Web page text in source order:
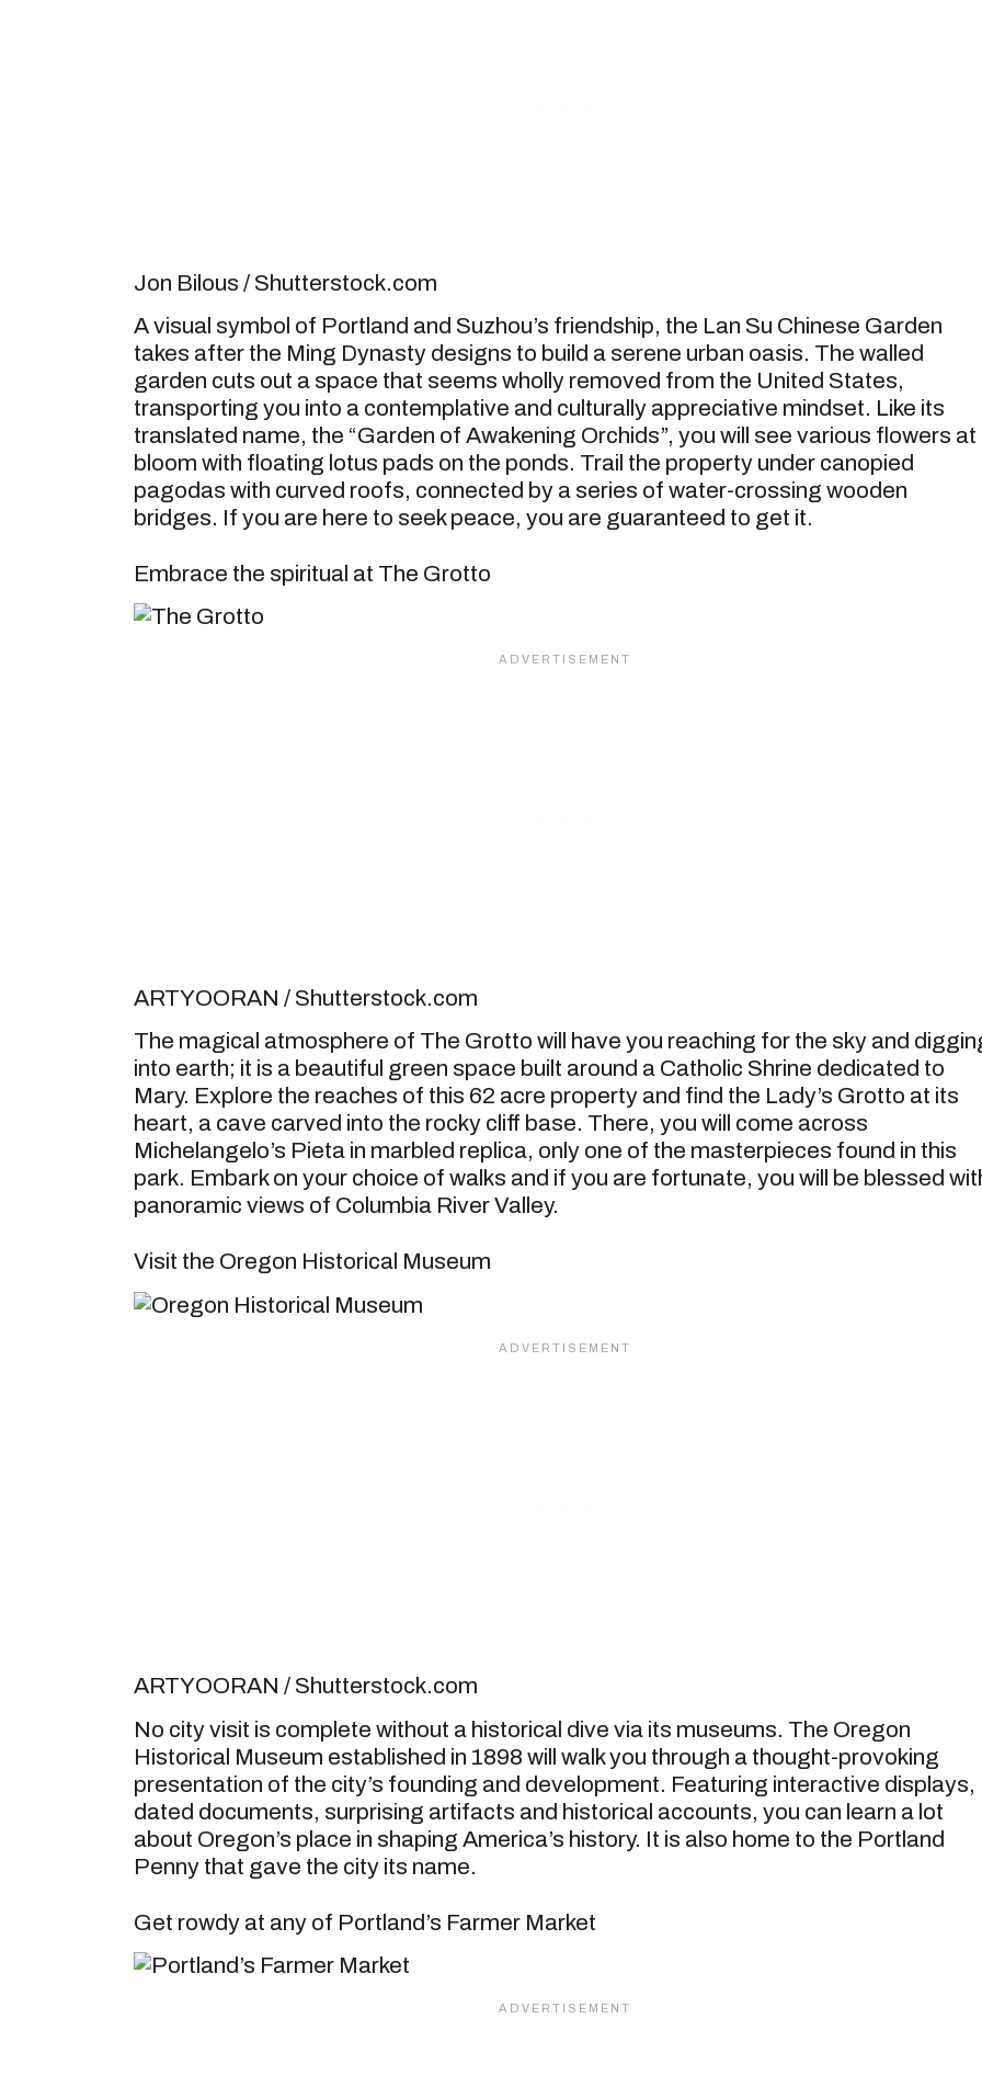
Jon Bilous / Shutterstock.com
A visual symbol of Portland and Suzhou’s friendship, the Lan Su Chinese Garden
takes after the Ming Dynasty designs to build a serene urban oasis. The walled
garden cuts out a space that seems wholly removed from the United States,
transporting you into a contemplative and culturally appreciative mindset. Like its
translated name, the “Garden of Awakening Orchids”, you will see various flowers at
bloom with floating lotus pads on the ponds. Trail the property under canopied
pagodas with curved roofs, connected by a series of water-crossing wooden
bridges. If you are here to seek peace, you are guaranteed to get it.
Embrace the spiritual at The Grotto
ARTYOORAN / Shutterstock.com
The magical atmosphere of The Grotto will have you reaching for the sky and
into earth; it is a beautiful green space built around a Catholic Shrine dedicated to
Mary. Explore the reaches of this 62 acre property and find the Lady’s Grotto at its
heart, a cave carved into the rocky cliff base. There, you will come across
Michelangelo’s Pieta in marbled replica, only one of the masterpieces found in this
park. Embark on your choice of walks and if you are fortunate, you will be blessed
panoramic views of Columbia River Valley.
Visit the Oregon Historical Museum
ARTYOORAN / Shutterstock.com
No city visit is complete without a historical dive via its museums. The Oregon
Historical Museum established in 1898 will walk you through a thought-provoking
presentation of the city’s founding and development. Featuring interactive displays,
dated documents, surprising artifacts and historical accounts, you can learn a lot
about Oregon’s place in shaping America’s history. It is also home to the Portland
Penny that gave the city its name.
Get rowdy at any of Portland’s Farmer Market